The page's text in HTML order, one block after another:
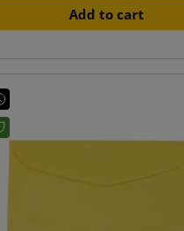
Add to cart